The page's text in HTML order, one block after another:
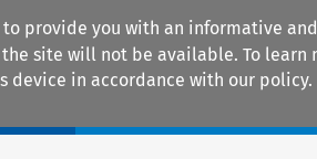
to provide you with an informative
site will not be available. To learn
device in accordance with our policy.